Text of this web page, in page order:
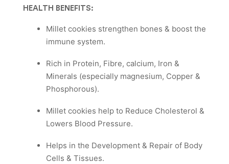
HEALTH BENEFITS:
Millet cookies strengthen bones & boost the
immune system.
Rich in Protein, Fibre, calcium, Iron &
Minerals (especially magnesium, Copper &
Phosphorous).
Millet cookies help to Reduce Cholesterol &
Lowers Blood Pressure.
Helps in the Development & Repair of Body
Cells & Tissues.